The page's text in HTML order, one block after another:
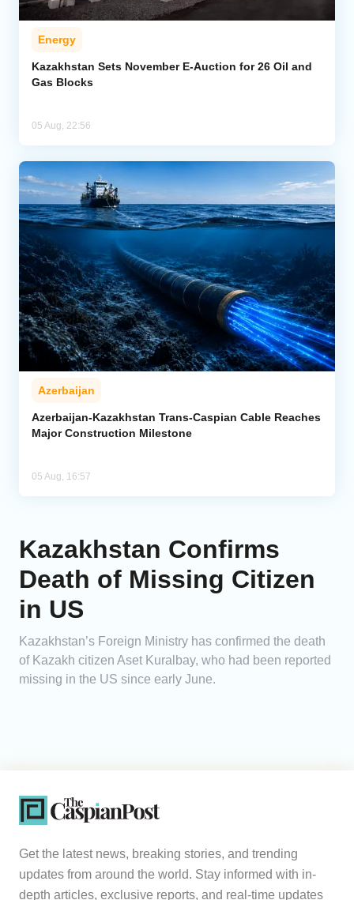
Energy
Kazakhstan Sets November E-Auction for 26 Oil and
Gas Blocks
05 Aug, 22:56
Azerbaijan
Azerbaijan-Kazakhstan Trans-Caspian Cable Reaches
Major Construction Milestone
05 Aug, 16:57
Kazakhstan Confirms
Death of Missing Citizen
in US
Kazakhstan’s Foreign Ministry has confirmed the death
of Kazakh citizen Aset Kuralbay, who had been reported
missing in the US since early June.
Get the latest news, breaking stories, and trending
updates from around the world. Stay informed with in-
depth articles, exclusive reports, and real-time updates